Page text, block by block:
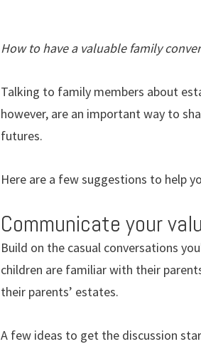
How to have a valuable family
Talking to family members about
however, are an important way to
futures.
Here are a few suggestions to help
Communicate your
Build on the casual conversations
children are familiar with their
their parents’ estates.
A few ideas to get the discussion